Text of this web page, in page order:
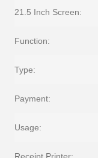
21.5 Inch Screen:
Function:
Type:
Payment:
Usage: